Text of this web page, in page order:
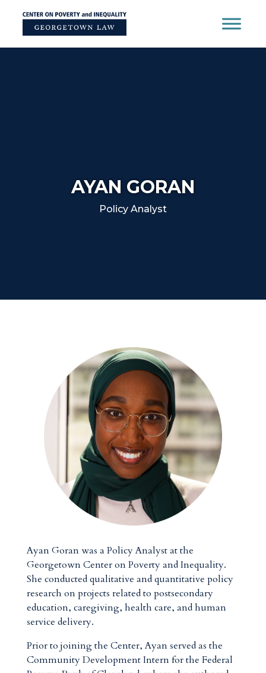
content
AYAN GORAN
Policy Analyst
Ayan Goran was a Policy Analyst at the
Georgetown Center on Poverty and Inequality.
She conducted qualitative and quantitative policy
research on projects related to postsecondary
education, caregiving, health care, and human
service delivery.
Prior to joining the Center, Ayan served as the
Community Development Intern for the Federal